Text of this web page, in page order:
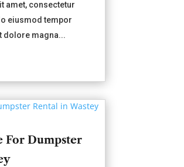
amet, consectetur
eiusmod tempor
dolore magna...
For Dumpster